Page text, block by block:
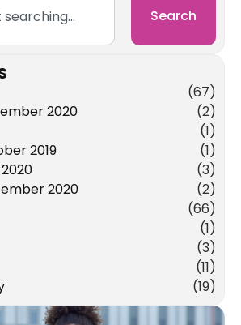
Search
(67)
2020
(2)
(1)
2019
(1)
(3)
2020
(2)
(66)
(1)
(3)
(11)
(19)